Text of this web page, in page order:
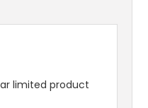
limited product